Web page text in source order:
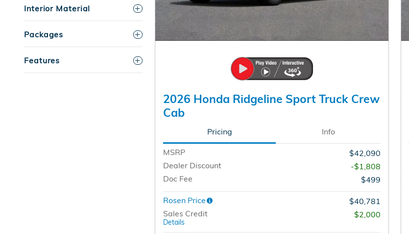
Interior Material
Packages
Features
2026 Honda Ridgeline Sport Truck Crew
Cab
Pricing Info
MSRP
$42,090
Dealer Discount
-$1,808
Doc Fee
$499
Rosen Price
$40,781
Sales Credit
Details
$2,000